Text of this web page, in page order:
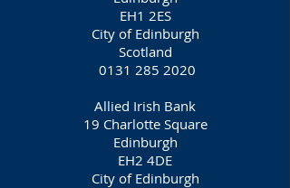
EH1 2ES
City of Edinburgh
Scotland
0131 285 2020
Allied Irish Bank
19 Charlotte Square
Edinburgh
EH2 4DE
City of Edinburgh